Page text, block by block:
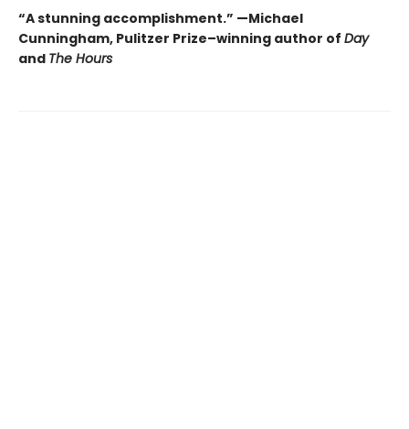
“A stunning accomplishment.” —Michael
Cunningham, Pulitzer Prize–winning author of Day
and The Hours